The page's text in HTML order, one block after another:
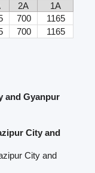
2A
1A
700
1165
700 1165
and Gyanpur
City and
City and